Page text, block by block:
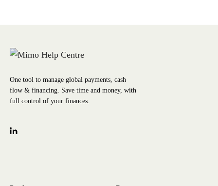
One tool to manage global payments, cash
flow & financing. Save time and money, with
full control of your finances.